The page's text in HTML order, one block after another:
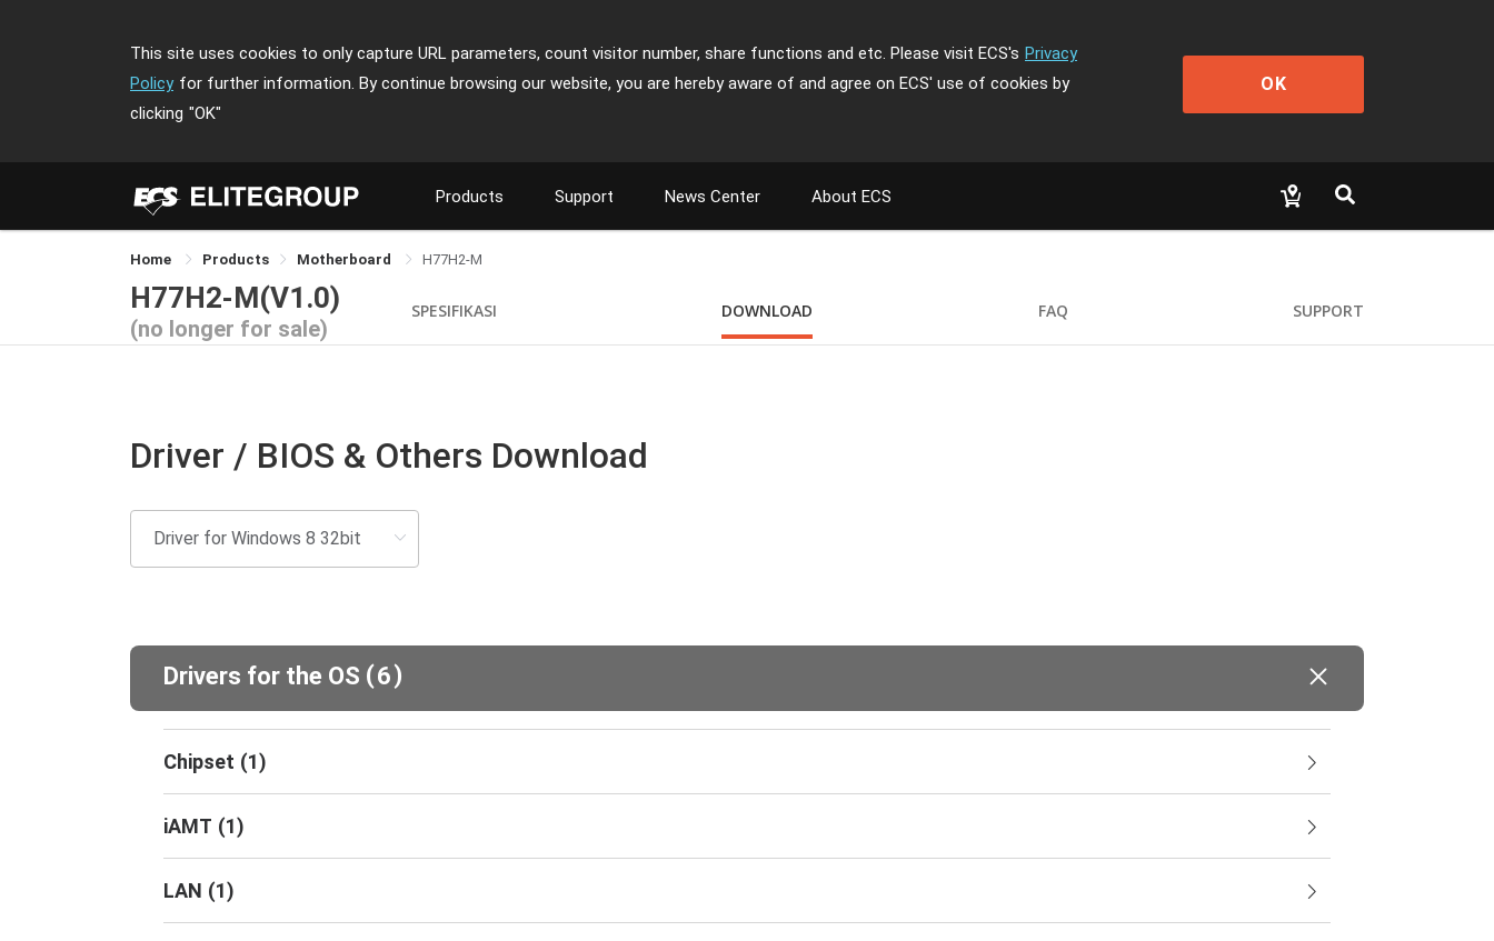
This site uses cookies to only capture URL parameters, count visitor number, share functions and etc. Please visit ECS's Privacy
Policy for further information. By continue browsing our website, you are hereby aware of and agree on ECS' use of cookies by
clicking "OK"
OK
Products Support News Center About ECS
Home Products Motherboard H77H2-M
H77H2-M(V1.0)
(no longer for sale)
SPESIFIKASI DOWNLOAD FAQ SUPPORT
Driver / BIOS & Others Download
Drivers for the OS (6)
Chipset (1)
iAMT (1)
LAN (1)